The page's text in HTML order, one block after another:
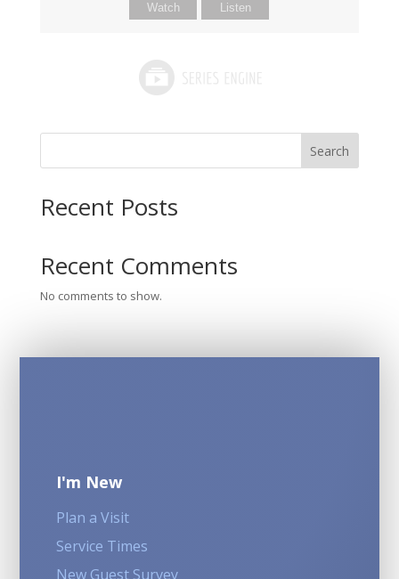
Watch Listen
Search
Recent Posts
Recent Comments
No comments to show.
I'm New
Plan a Visit
Service Times
New Guest Survey